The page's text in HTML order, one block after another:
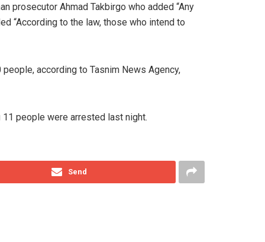
prosecutor Ahmad Takbirgo who added “Any
“According to the law, those who intend to
according to Tasnim News Agency,
people were arrested last night.
Send